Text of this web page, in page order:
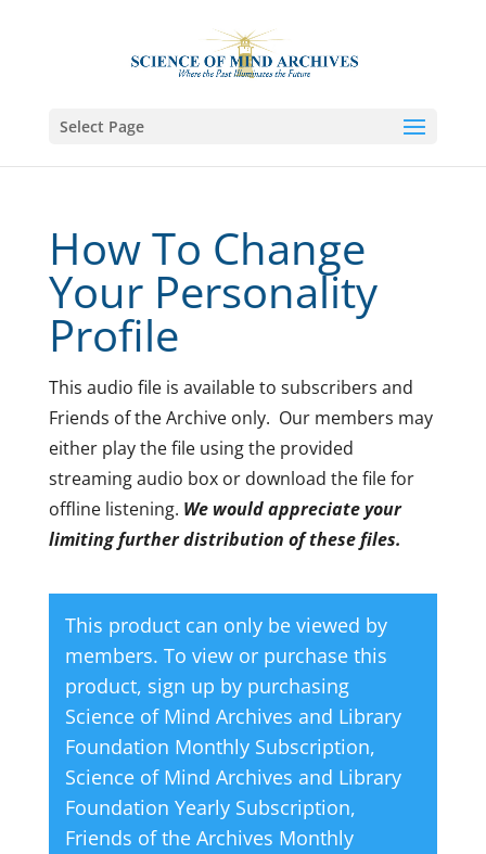
Select Page
How To Change
Your Personality
Profile
This audio file is available to subscribers and
Friends of the Archive only. Our members may
either play the file using the provided
streaming audio box or download the file for
offline listening. We would appreciate your
limiting further distribution of these files.
This product can only be viewed by
members. To view or purchase this
product, sign up by purchasing
Science of Mind Archives and Library
Foundation Monthly Subscription,
Science of Mind Archives and Library
Foundation Yearly Subscription,
Friends of the Archives Monthly